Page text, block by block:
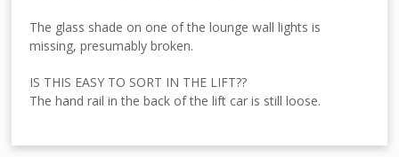
The glass shade on one of the lounge wall lights is
missing, presumably broken.
IS THIS EASY TO SORT IN THE LIFT??
The hand rail in the back of the lift car is still loose.